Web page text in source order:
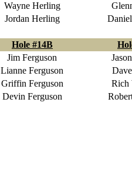
Wayne Herling
Jordan Herling
Hole #14B
Jim Ferguson
Lianne Ferguson
Griffin Ferguson
Rich
Devin Ferguson